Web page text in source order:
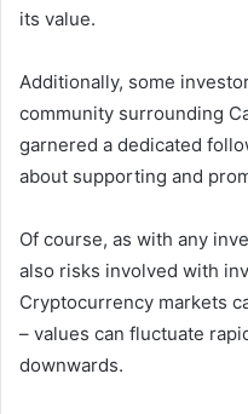
its value.
Additionally, some
community surrounding
garnered a dedicated
about supporting and
Of course, as with any
also risks involved with
Cryptocurrency markets
– values can fluctuate
downwards.